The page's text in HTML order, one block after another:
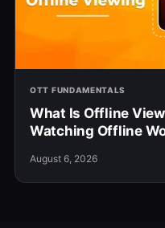
OTT FUNDAMENTALS
What Is Offline
Watching Offline
August 6, 2026